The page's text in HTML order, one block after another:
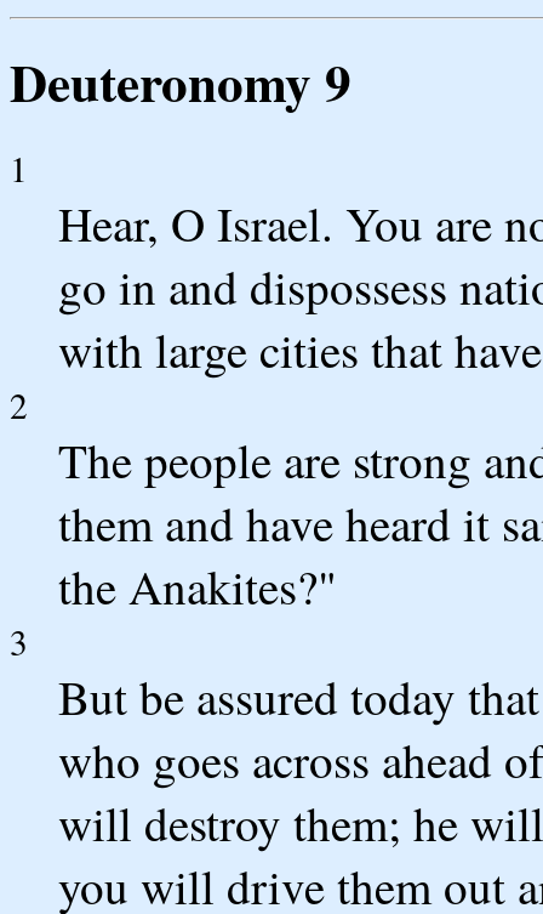
Deuteronomy 9
1
Hear, O Israel. You are
go in and dispossess
with large cities that
2
The people are strong
them and have heard it
the Anakites?"
3
But be assured today
who goes across ahead
will destroy them; he
you will drive them out